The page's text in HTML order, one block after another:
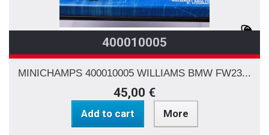
400010005
MINICHAMPS 400010005 WILLIAMS BMW FW23...
45,00 €
Add to cart More